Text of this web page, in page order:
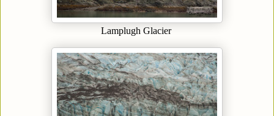
Lamplugh Glacier